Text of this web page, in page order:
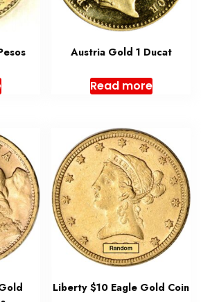
Austria Gold 1 Ducat
Read more
Liberty $10 Eagle Gold Coin